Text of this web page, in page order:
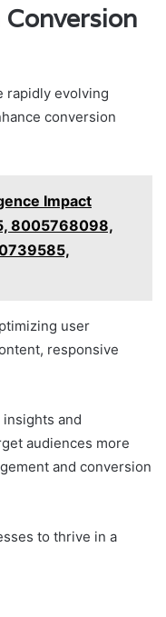
rapidly evolving
conversion
Impact
8005768098,
user
responsive
and
audiences more
and conversion
to thrive in a